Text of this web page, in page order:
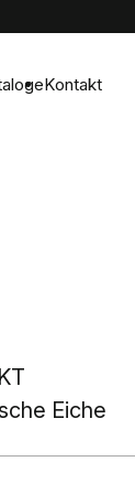
Kontakt
Eiche